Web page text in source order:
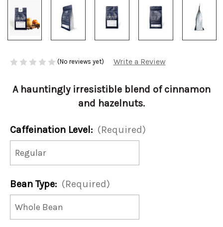
(No reviews yet) Write a Review
A hauntingly irresistible blend of cinnamon
and hazelnuts.
Caffeination Level: (Required)
Bean Type: (Required)